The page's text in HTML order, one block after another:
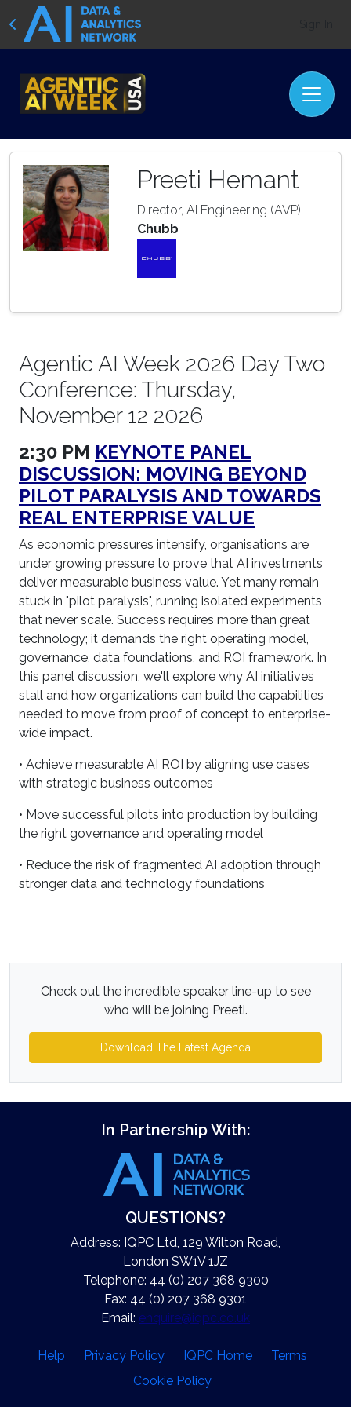
Preeti Hemant
Director, AI Engineering (AVP)
Chubb
Agentic AI Week 2026 Day Two
Conference: Thursday,
November 12 2026
2:30 PM KEYNOTE PANEL
DISCUSSION: MOVING BEYOND
PILOT PARALYSIS AND TOWARDS
REAL ENTERPRISE VALUE
As economic pressures intensify, organisations are
under growing pressure to prove that AI investments
deliver measurable business value. Yet many remain
stuck in "pilot paralysis", running isolated experiments
that never scale. Success requires more than great
technology; it demands the right operating model,
governance, data foundations, and ROI framework. In
this panel discussion, we'll explore why AI initiatives
stall and how organizations can build the capabilities
needed to move from proof of concept to enterprise-
wide impact.
• Achieve measurable AI ROI by aligning use cases
with strategic business outcomes
• Move successful pilots into production by building
the right governance and operating model
• Reduce the risk of fragmented AI adoption through
stronger data and technology foundations
Check out the incredible speaker line-up to see
who will be joining Preeti.
Download The Latest Agenda
In Partnership With:
QUESTIONS?
Address: IQPC Ltd, 129 Wilton Road,
London SW1V 1JZ
Telephone: 44 (0) 207 368 9300
Fax: 44 (0) 207 368 9301
Email: enquire@iqpc.co.uk
Help Privacy Policy IQPC Home
Terms
Cookie Policy